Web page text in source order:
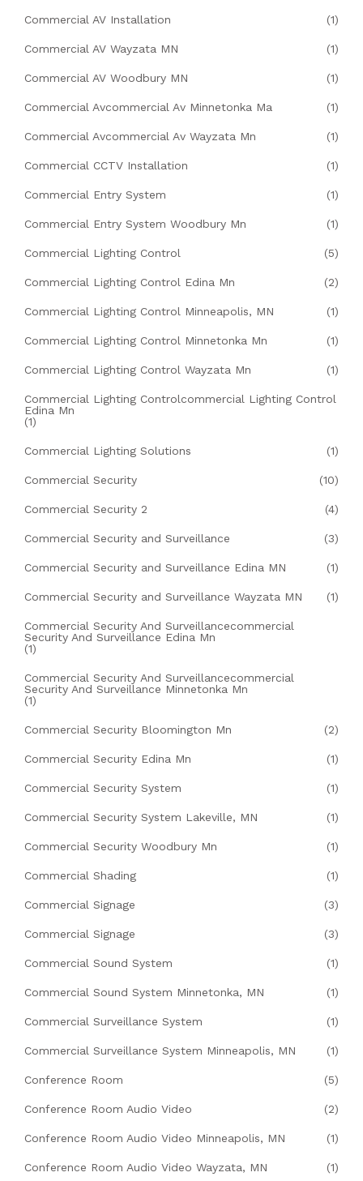
Commercial AV Installation (1)
Commercial AV Wayzata MN (1)
Commercial AV Woodbury MN (1)
Commercial Avcommercial Av Minnetonka Ma (1)
Commercial Avcommercial Av Wayzata Mn (1)
Commercial CCTV Installation (1)
Commercial Entry System (1)
Commercial Entry System Woodbury Mn (1)
Commercial Lighting Control (5)
Commercial Lighting Control Edina Mn (2)
Commercial Lighting Control Minneapolis, MN (1)
Commercial Lighting Control Minnetonka Mn (1)
Commercial Lighting Control Wayzata Mn (1)
Commercial Lighting Controlcommercial Lighting Control
Edina Mn
(1)
Commercial Lighting Solutions (1)
Commercial Security (10)
Commercial Security 2 (4)
Commercial Security and Surveillance (3)
Commercial Security and Surveillance Edina MN (1)
Commercial Security and Surveillance Wayzata MN (1)
Commercial Security And Surveillancecommercial
Security And Surveillance Edina Mn
(1)
Commercial Security And Surveillancecommercial
Security And Surveillance Minnetonka Mn
(1)
Commercial Security Bloomington Mn (2)
Commercial Security Edina Mn (1)
Commercial Security System (1)
Commercial Security System Lakeville, MN (1)
Commercial Security Woodbury Mn (1)
Commercial Shading (1)
Commercial Signage (3)
Commercial Signage (3)
Commercial Sound System (1)
Commercial Sound System Minnetonka, MN (1)
Commercial Surveillance System (1)
Commercial Surveillance System Minneapolis, MN (1)
Conference Room (5)
Conference Room Audio Video (2)
Conference Room Audio Video Minneapolis, MN (1)
Conference Room Audio Video Wayzata, MN (1)